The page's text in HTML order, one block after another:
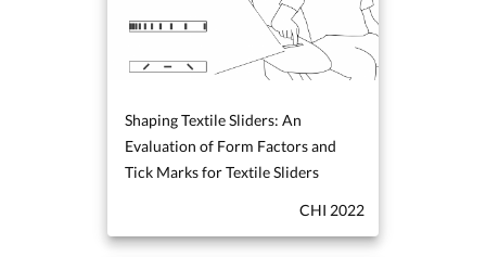
Shaping Textile Sliders: An
Evaluation of Form Factors and
Tick Marks for Textile Sliders
CHI 2022